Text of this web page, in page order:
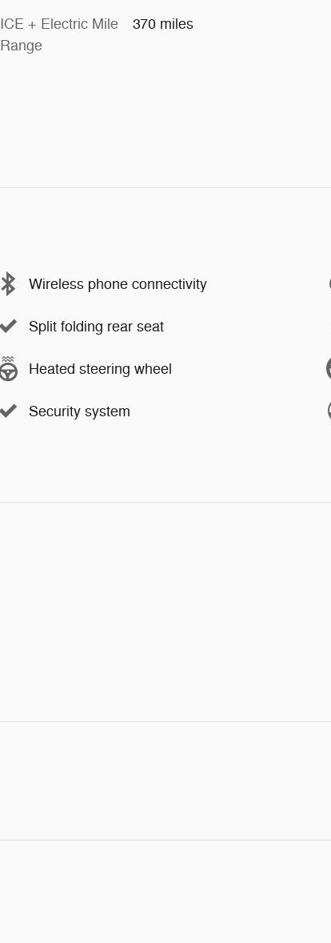
ICE + Electric Mile
Range
370 miles
Wireless phone connectivity
Split folding rear seat
Heated steering wheel
Security system